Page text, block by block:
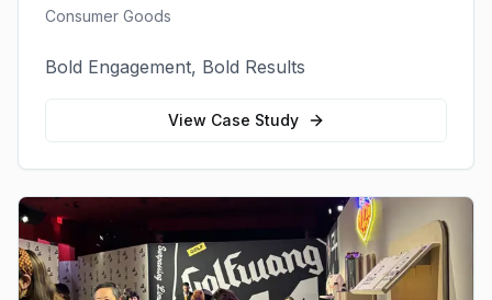
Consumer Goods
Bold Engagement, Bold Results
View Case Study